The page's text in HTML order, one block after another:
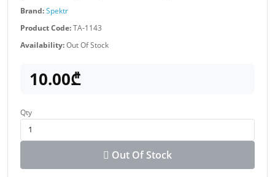
Brand:Spektr
Product Code:TA-1143
Availability:Out Of Stock
10.00₾
Qty
Out Of Stock